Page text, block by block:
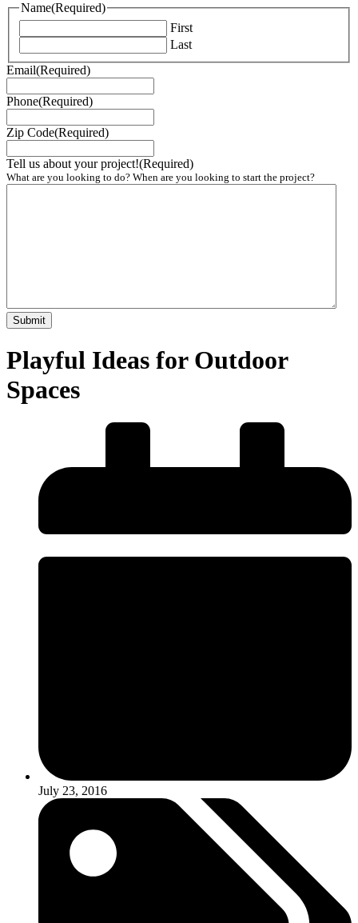
Name(Required)
First
Last
Email(Required)
Phone(Required)
Zip Code(Required)
Tell us about your project!(Required)
What are you looking to do? When are you looking to start the project?
Playful Ideas for Outdoor
Spaces
July 23, 2016